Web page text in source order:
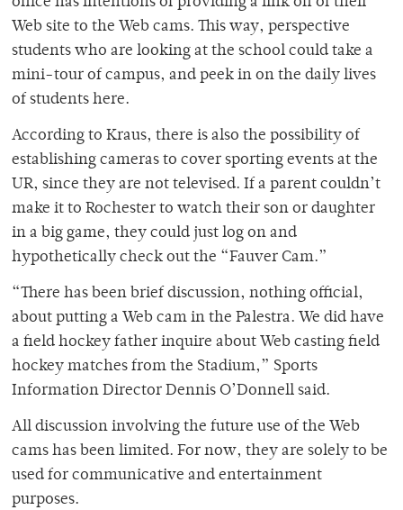
Web site to the Web cams. This way, perspective
students who are looking at the school could take a
mini-tour of campus, and peek in on the daily lives
of students here.
According to Kraus, there is also the possibility of
establishing cameras to cover sporting events at the
UR, since they are not televised. If a parent couldn’t
make it to Rochester to watch their son or daughter
in a big game, they could just log on and
hypothetically check out the “Fauver Cam.”
“There has been brief discussion, nothing official,
about putting a Web cam in the Palestra. We did have
a field hockey father inquire about Web casting field
hockey matches from the Stadium,” Sports
Information Director Dennis O’Donnell said.
All discussion involving the future use of the Web
cams has been limited. For now, they are solely to be
used for communicative and entertainment
purposes.